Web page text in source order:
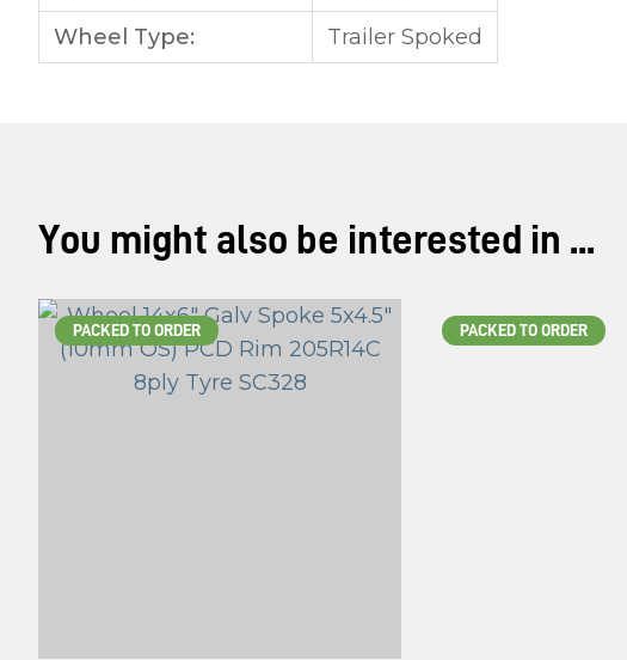
Wheel Type:
Trailer Spoked
You might also be interested in ...
PACKED TO ORDER PACKED TO ORDER